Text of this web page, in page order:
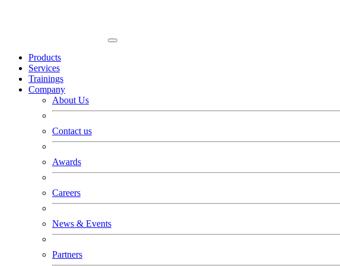
Products
Services
Trainings
Company
About Us
Contact us
Awards
Careers
News & Events
Partners